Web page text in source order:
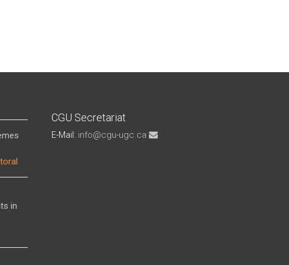
in
CGU Secretariat
E-Mail: info@cgu-ugc.ca